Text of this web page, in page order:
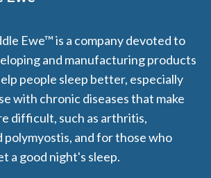
Ewe™ is a company devoted to
and manufacturing products
people sleep better, especially
with chronic diseases that make
difficult, such as arthritis,
polymyostis, and for those who
a good night's sleep.